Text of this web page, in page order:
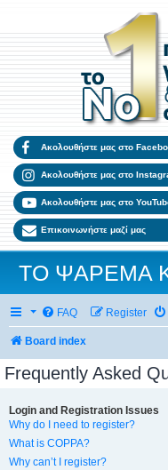
Ακολουθήστε μας στο
Ακολουθήστε μας στο
Ακολουθήστε μας στο
Επικοινωνήστε μαζί μας
ΤΟ ΨΑΡΕΜΑ
FAQ Register
Board index
Frequently Asked
Login and Registration Issues
Why do I need to register?
What is COPPA?
Why can’t I register?